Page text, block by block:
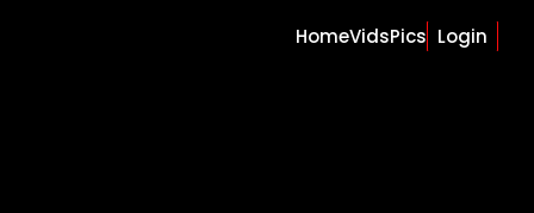
HomeVidsPics Login